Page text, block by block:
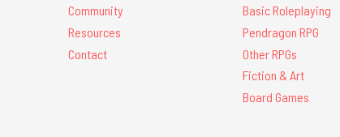
Community
Resources
Contact
Basic Roleplaying
Pendragon RPG
Other RPGs
Fiction & Art
Board Games